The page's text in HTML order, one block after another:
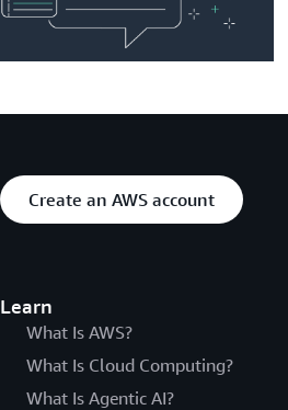
Create an AWS account
Learn
What Is AWS?
What Is Cloud Computing?
What Is Agentic AI?